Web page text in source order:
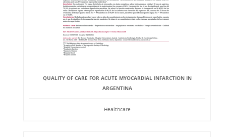
QUALITY OF CARE FOR ACUTE MYOCARDIAL INFARCTION IN
ARGENTINA
Healthcare